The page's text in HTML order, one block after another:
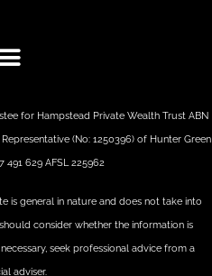
for Hampstead Private Wealth Trust ABN
(No: 1250396) of Hunter Green
491 629 AFSL 225962
is general in nature and does not take into
consider whether the information is
seek professional advice from a
adviser.